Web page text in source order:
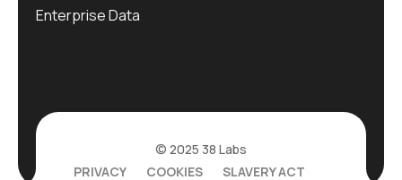
Enterprise Data
© 2025 38 Labs
PRIVACY
COOKIES SLAVERY ACT